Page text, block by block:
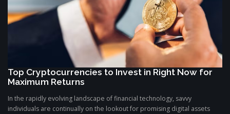
Top Cryptocurrencies to Invest in Right Now for
Maximum Returns
In the rapidly evolving landscape of financial technology, savvy
individuals are continually on the lookout for promising digital assets